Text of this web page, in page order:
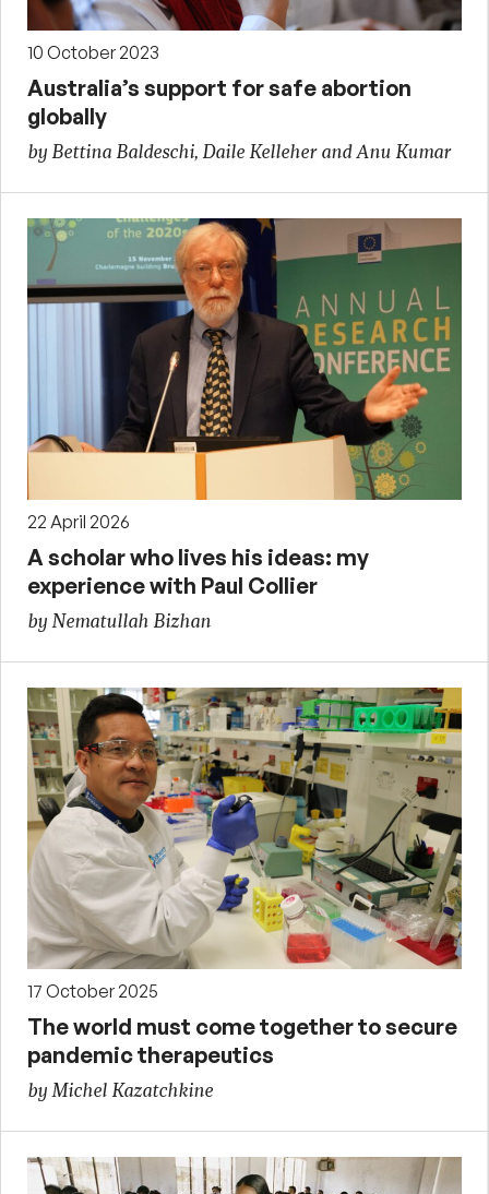
10 October 2023
Australia’s support for safe abortion
globally
by Bettina Baldeschi, Daile Kelleher and Anu Kumar
22 April 2026
A scholar who lives his ideas: my
experience with Paul Collier
by Nematullah Bizhan
17 October 2025
The world must come together to secure
pandemic therapeutics
by Michel Kazatchkine